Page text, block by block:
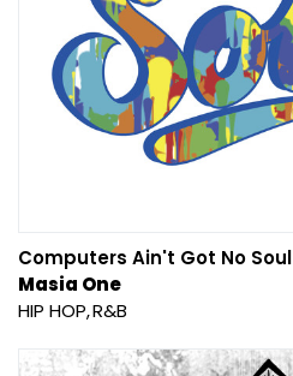
Computers Ain't Got No Soul
Masia One
HIP HOP R&B